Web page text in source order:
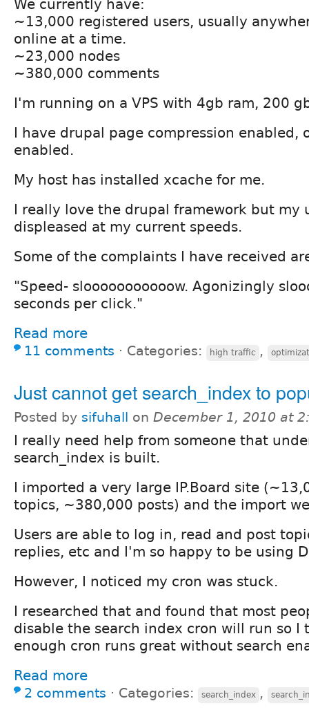
We currently have:
~13,000 registered users, usually
online at a time.
~23,000 nodes
~380,000 comments
I'm running on a VPS with 4gb ram, 200
I have drupal page compression enabled,
enabled.
My host has installed xcache for me.
I really love the drupal framework but my
displeased at my current speeds.
Some of the complaints I have received
"Speed- slooooooooooow. Agonizingly
seconds per click."
Read more
11 comments ⋅ Categories: high traffic ,
Just cannot get search_index to
Posted by sifuhall on December 1, 2010 at
I really need help from someone that
search_index is built.
I imported a very large IP.Board site
topics, ~380,000 posts) and the import
Users are able to log in, read and post
replies, etc and I'm so happy to be using
However, I noticed my cron was stuck.
I researched that and found that most
disable the search index cron will run so I
enough cron runs great without search
Read more
2 comments ⋅ Categories: search_index ,